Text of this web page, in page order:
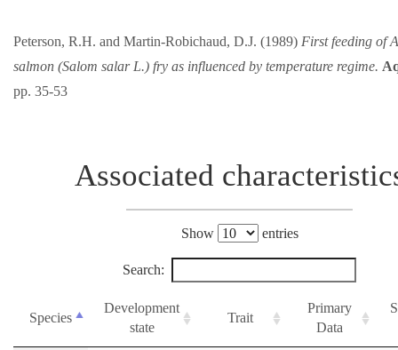
Peterson, R.H. and Martin-Robichaud, D.J. (1989) First feeding of
salmon (Salom salar L.) fry as influenced by temperature regime.
pp. 35-53
Associated
Show entries
Search:
Species
Development
state
Trait
Primary
Data